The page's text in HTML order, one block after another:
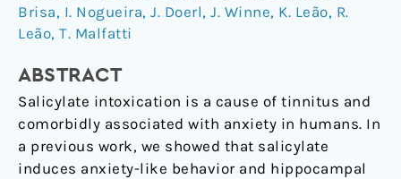
Brisa, I. Nogueira, J. Doerl, J. Winne, K. Leão, R.
Leão, T. Malfatti
ABSTRACT
Salicylate intoxication is a cause of tinnitus and
comorbidly associated with anxiety in humans. In
a previous work, we showed that salicylate
induces anxiety-like behavior and hippocampal
age
and
be
prevented
by
a
single